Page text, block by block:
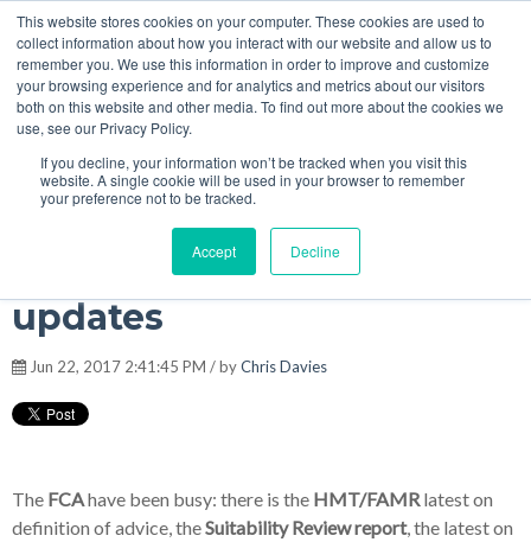
This website stores cookies on your computer. These cookies are used to
collect information about how you interact with our website and allow us to
remember you. We use this information in order to improve and customize
your browsing experience and for analytics and metrics about our visitors
both on this website and other media. To find out more about the cookies we
use, see our Privacy Policy.
If you decline, your information won’t be tracked when you visit this
website. A single cookie will be used in your browser to remember
your preference not to be tracked.
Accept Decline
MENU
The Model Office Blog
Model Office #RegTech
platform Q2 question
updates
Jun 22, 2017 2:41:45 PM / byChris Davies
The FCAhave been busy: there is the HMT/FAMR latest on
definition of advice, theSuitability Review report, the latest on